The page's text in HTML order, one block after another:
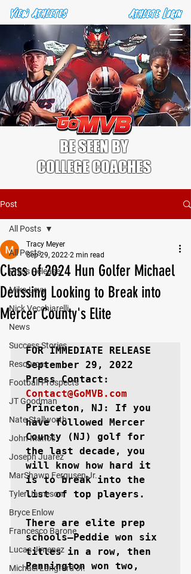
BE SEEN BY
COLLEGE COACHES
Post
All Posts
Press Release
Mika Levy
Nick Vecchiarelli
News
Success Stories
Resources
Football Prospects
JT Goodman
Nate Stallworth
John Manos
Joseph Juarez
MarShawn Fergusen Jr.
Tyler Jameson
Bryce Enlow
Francesco Barone
Lucas Jimenez
Michael Langford Jr.
All Posts
Class of 2024 Hun Golfer Michael
Deussing Looking to Break into
Mercer County's Elite
Tracy Meyer
Sep 29, 2022 2 min read
FOR IMMEDIATE RELEASE
September 29, 2022
Contact@GoMVB.com
Princeton, NJ : If you
have followed Mercer
County (NJ) golf for
the last decade, you
will know how hard it
is to break into the
list of top players.
There are elite prep
schools–Peddie won six
titles in a row, then
Pennington won two,